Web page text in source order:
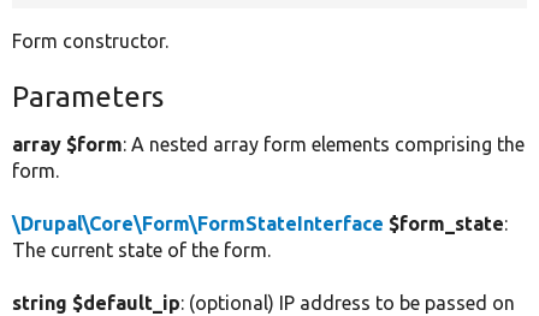
Form constructor.
Parameters
array $form: A nested array form elements comprising the
form.
\Drupal\Core\Form\FormStateInterface $form_state:
The current state of the form.
string $default_ip: (optional) IP address to be passed on